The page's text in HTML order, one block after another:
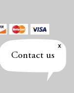
Contact us